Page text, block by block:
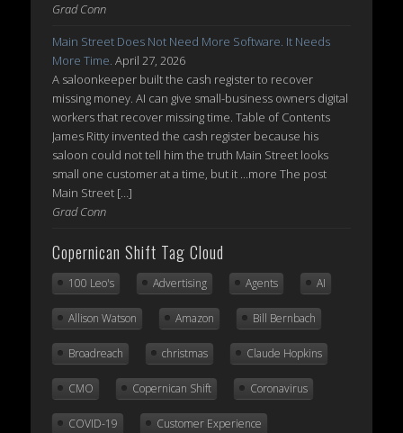
Grad Conn
Main Street Does Not Need More Software. It Needs
More Time. April 27, 2026
A saloonkeeper built the cash register to recover
missing money. AI can give small-business owners digital
workers that recover missing time. Table of Contents
James Ritty invented the cash register because his
saloon could not tell him the truth Main Street looks
small one customer at a time, but it ...more The post
Main Street […]
Grad Conn
Copernican Shift Tag Cloud
100 Leo's Advertising Agents AI
Allison Watson Amazon Bill Bernbach
Broadreach christmas Claude Hopkins
CMO Copernican Shift Coronavirus
COVID-19 Customer Experience